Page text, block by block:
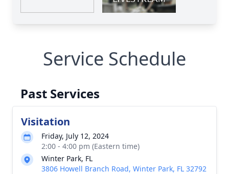
Service Schedule
Past Services
Visitation
Friday, July 12, 2024
2:00 - 4:00 pm (Eastern time)
Winter Park, FL
3806 Howell Branch Road, Winter Park, FL 32792